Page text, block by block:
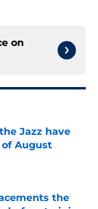
on
Jazz have
August
the